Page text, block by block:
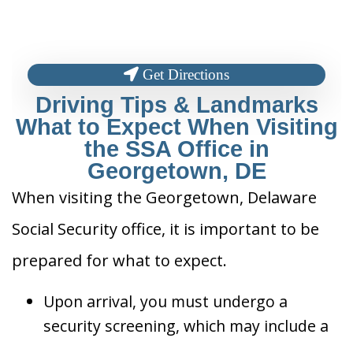
Get Directions
Driving Tips & Landmarks
What to Expect When Visiting
the SSA Office in
Georgetown, DE
When visiting the Georgetown, Delaware
Social Security office, it is important to be
prepared for what to expect.
Upon arrival, you must undergo a
security screening, which may include a